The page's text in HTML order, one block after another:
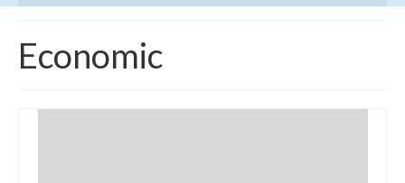
Community Needs Assessment
Poverty Report
Economic